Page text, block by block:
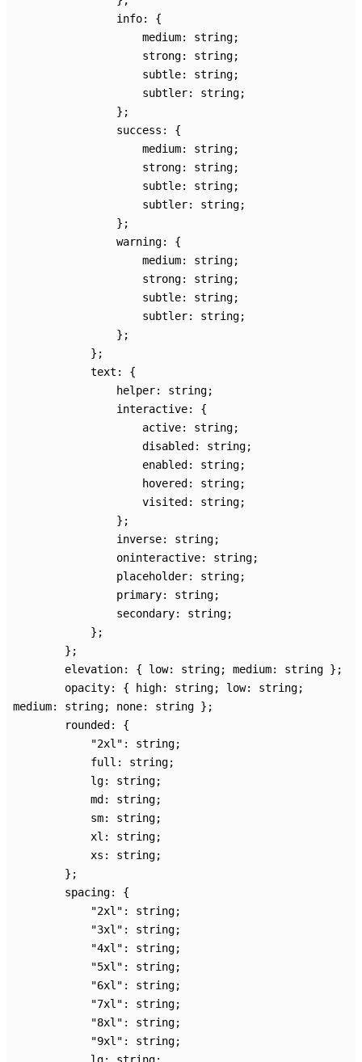
info:
{
medium: string;
strong: string;
subtle: string;
subtler: string;
} ;
success :
{
medium: string;
strong: string;
subtle: string;
subtler: string;
} ;
warning:
{
medium: string;
strong: string;
subtle: string;
subtler: string;
} ;
} ;
text :
{
helper: string;
interactive:
{
active: string;
disabled : string;
enabled : string;
hovered : string;
visited : string;
} ;
inverse: string;
oninteractive: string;
placeholder: string;
primary: string;
secondary: string;
} ;
} ;
elevation: { low: string; medium: string } ;
opacity: { high: string; low: string;
medium: string; none: string } ;
rounded :
{
"2xl" : string;
full : string;
lg: string;
md : string;
sm: string;
xl : string;
xs : string;
} ;
spacing:
{
"2xl" : string;
"3xl" : string;
"4xl" : string;
"5xl" : string;
"6xl" : string;
"7xl" : string;
"8xl" : string;
"9xl" : string;
lg: string;